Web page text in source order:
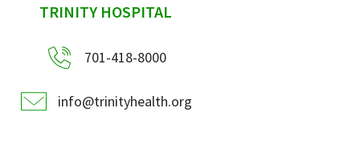
sidebar
TRINITY HOSPITAL
701-418-8000
info@trinityhealth.org